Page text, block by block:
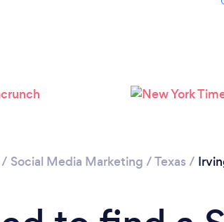
/ Social Media Marketing /Texas /